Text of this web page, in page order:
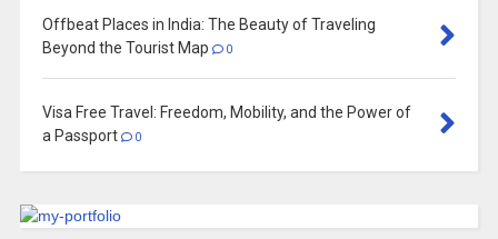
Offbeat Places in India: The Beauty of Traveling
Beyond the Tourist Map
0
Visa Free Travel: Freedom, Mobility, and the Power of
a Passport
0